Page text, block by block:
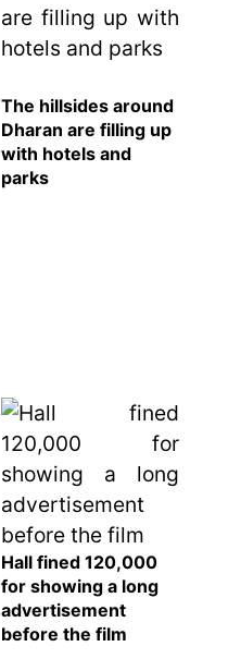
The hillsides around
Dharan are filling up
with hotels and
parks
Hall fined 120,000
for showing a long
advertisement
before the film